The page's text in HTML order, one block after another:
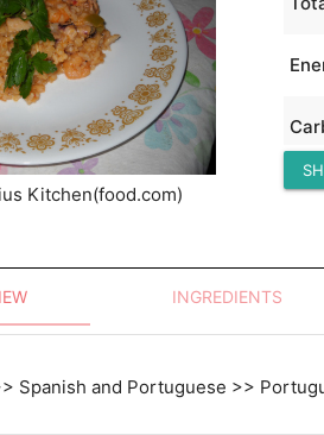
Kitchen(food.com)
INGREDIENTS
Spanish and Portuguese >>